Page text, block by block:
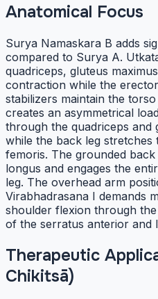
Anatomical Focus
Surya Namaskara B adds
compared to Surya A.
quadriceps, gluteus
contraction while the
stabilizers maintain the
creates an asymmetrical
through the quadriceps and
while the back leg stretches
femoris. The grounded
longus and engages the
leg. The overhead arm
Virabhadrasana I demands
shoulder flexion through
of the serratus anterior and
Therapeutic
Chikitsā)